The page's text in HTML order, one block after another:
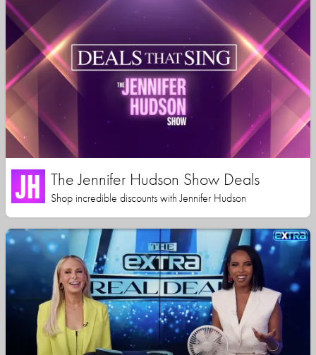
The Jennifer Hudson Show Deals
Shop incredible discounts with Jennifer Hudson